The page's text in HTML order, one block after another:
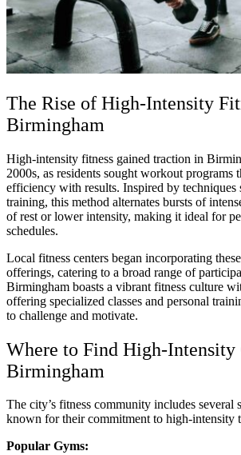
The Rise of High-Intensity
Birmingham
High-intensity fitness gained traction in
2000s, as residents sought workout programs
efficiency with results. Inspired by techniques
training, this method alternates bursts of
of rest or lower intensity, making it ideal for
schedules.
Local fitness centers began incorporating
offerings, catering to a broad range of
Birmingham boasts a vibrant fitness culture
offering specialized classes and personal
to challenge and motivate.
Where to Find High-Intensity
Birmingham
The city’s fitness community includes several
known for their commitment to high-intensity
Popular Gyms: